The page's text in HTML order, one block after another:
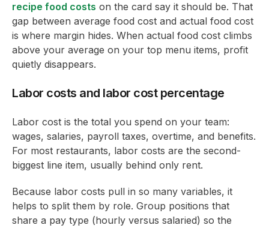
recipe food costs on the card say it should be. That
gap between average food cost and actual food cost
is where margin hides. When actual food cost climbs
above your average on your top menu items, profit
quietly disappears.
Labor costs and labor cost percentage
Labor cost is the total you spend on your team:
wages, salaries, payroll taxes, overtime, and benefits.
For most restaurants, labor costs are the second-
biggest line item, usually behind only rent.
Because labor costs pull in so many variables, it
helps to split them by role. Group positions that
share a pay type (hourly versus salaried) so the